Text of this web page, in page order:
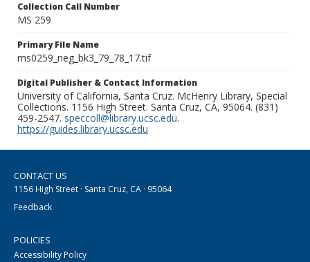
Collection Call Number
MS 259
Primary File Name
ms0259_neg_bk3_79_78_17.tif
Digital Publisher & Contact Information
University of California, Santa Cruz. McHenry Library, Special
Collections. 1156 High Street. Santa Cruz, CA, 95064. (831)
459-2547. speccoll@library.ucsc.edu.
https://guides.library.ucsc.edu
CONTACT US
1156 High Street · Santa Cruz, CA · 95064
Feedback
POLICIES
Accessibility Policy